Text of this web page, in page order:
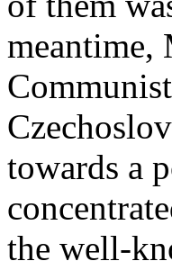
meantime,
towards a
the well-